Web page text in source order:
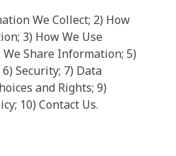
We Collect; 2) How
3) How We Use
Share Information; 5)
Security; 7) Data
and Rights; 9)
10) Contact Us.